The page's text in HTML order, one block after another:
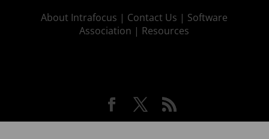
About Intrafocus | Contact Us | Software
Association | Resources